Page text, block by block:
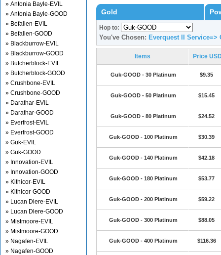
» Antonia Bayle-EVIL
» Antonia Bayle-GOOD
» Befallen-EVIL
» Befallen-GOOD
» Blackburrow-EVIL
» Blackburrow-GOOD
» Butcherblock-EVIL
» Butcherblock-GOOD
» Crushbone-EVIL
» Crushbone-GOOD
» Darathar-EVIL
» Darathar-GOOD
» Everfrost-EVIL
» Everfrost-GOOD
» Guk-EVIL
» Guk-GOOD
» Innovation-EVIL
» Innovation-GOOD
» Kithicor-EVIL
» Kithicor-GOOD
» Lucan Dlere-EVIL
» Lucan Dlere-GOOD
» Mistmoore-EVIL
» Mistmoore-GOOD
» Nagafen-EVIL
» Nagafen-GOOD
Gold
Hop to:
You've Chosen: Everquest II Service=>
Items Price
Guk-GOOD - 30 Platinum $9.35
Guk-GOOD - 50 Platinum $15.45
Guk-GOOD - 80 Platinum $24.52
Guk-GOOD - 100 Platinum $30.39
Guk-GOOD - 140 Platinum $42.18
Guk-GOOD - 180 Platinum $53.77
Guk-GOOD - 200 Platinum $59.22
Guk-GOOD - 300 Platinum $88.05
Guk-GOOD - 400 Platinum $116.36